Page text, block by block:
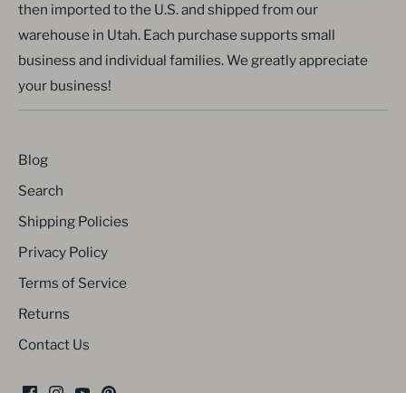
then imported to the U.S. and shipped from our
warehouse in Utah. Each purchase supports small
business and individual families. We greatly appreciate
your business!
Blog
Search
Shipping Policies
Privacy Policy
Terms of Service
Returns
Contact Us